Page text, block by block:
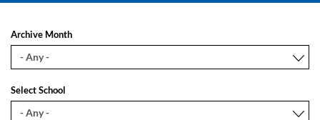
Archive Month
Select School